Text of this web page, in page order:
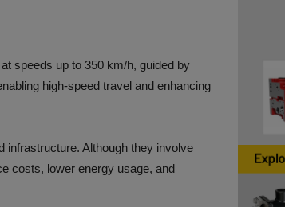
speeds up to 350 km/h, guided by
high-speed travel and enhancing
infrastructure. Although they involve
costs, lower energy usage, and